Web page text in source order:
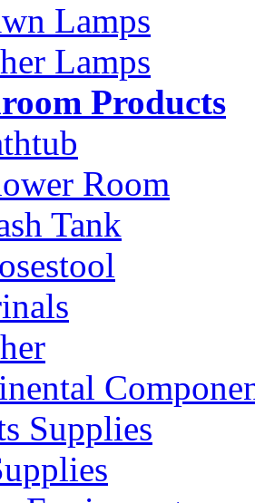
Lamps
Lamps
Products
Room
Tank
Supplies